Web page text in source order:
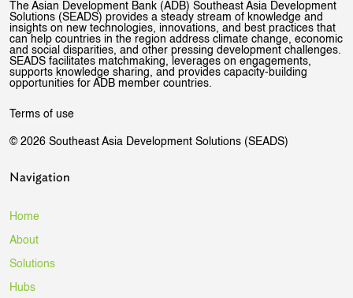
The Asian Development Bank (ADB) Southeast Asia Development
Solutions (SEADS) provides a steady stream of knowledge and
insights on new technologies, innovations, and best practices that
can help countries in the region address climate change, economic
and social disparities, and other pressing development challenges.
SEADS facilitates matchmaking, leverages on engagements,
supports knowledge sharing, and provides capacity-building
opportunities for ADB member countries.
Terms of use
© 2026 Southeast Asia Development Solutions (SEADS)
Navigation
Home
About
Solutions
Hubs